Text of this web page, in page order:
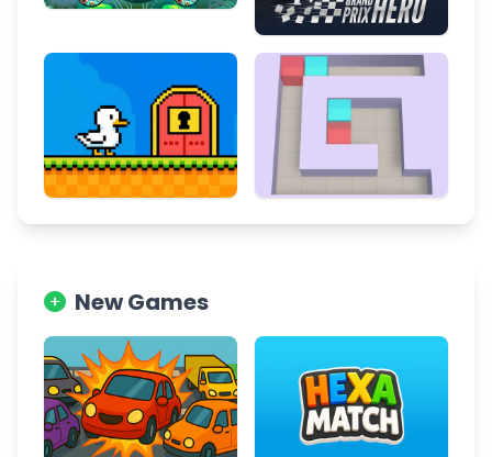
New Games